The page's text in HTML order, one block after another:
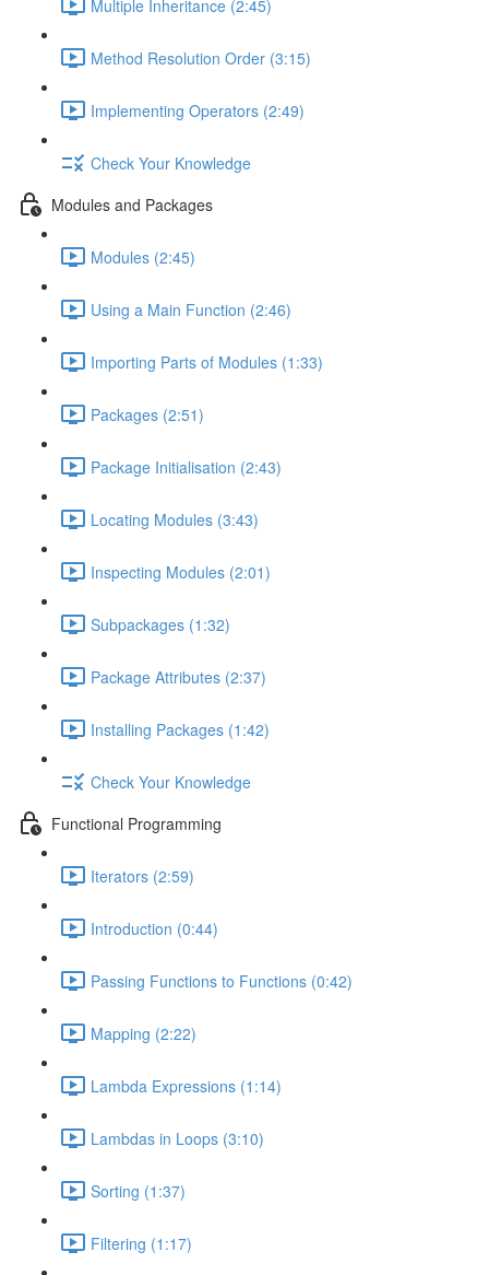
Multiple Inheritance (2:45)
Method Resolution Order (3:15)
Implementing Operators (2:49)
Check Your Knowledge
Modules and Packages
Modules (2:45)
Using a Main Function (2:46)
Importing Parts of Modules (1:33)
Packages (2:51)
Package Initialisation (2:43)
Locating Modules (3:43)
Inspecting Modules (2:01)
Subpackages (1:32)
Package Attributes (2:37)
Installing Packages (1:42)
Check Your Knowledge
Functional Programming
Iterators (2:59)
Introduction (0:44)
Passing Functions to Functions (0:42)
Mapping (2:22)
Lambda Expressions (1:14)
Lambdas in Loops (3:10)
Sorting (1:37)
Filtering (1:17)